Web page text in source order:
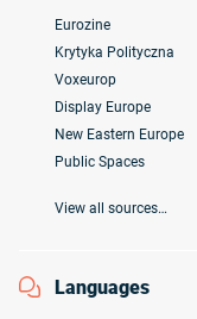
Eurozine
Krytyka Polityczna
Voxeurop
Display Europe
New Eastern Europe
Public Spaces
View all sources…
Languages